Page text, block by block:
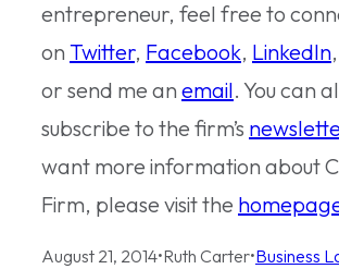
entrepreneur, feel free to
on Twitter, Facebook, LinkedIn,
or send me an email. You can
subscribe to the firm’s
want more information about
Firm, please visit the
August 21, 2014•Ruth Carter•Business